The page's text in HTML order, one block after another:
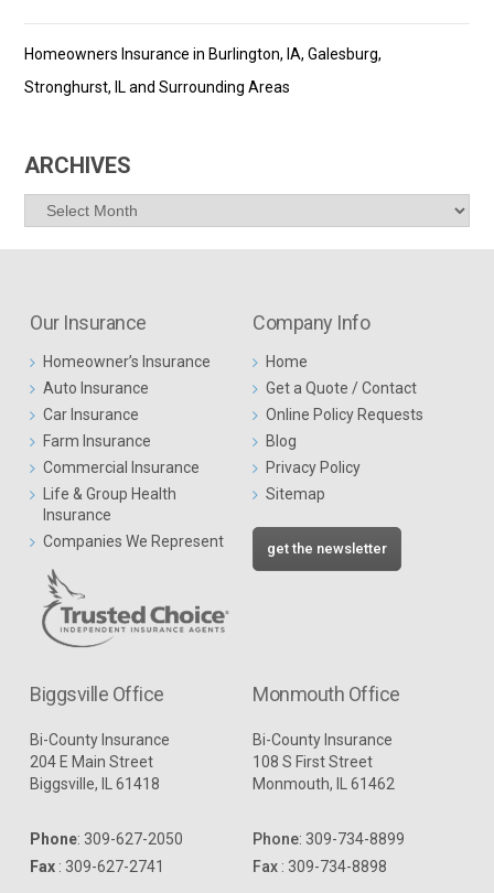
Homeowners Insurance in Burlington, IA, Galesburg,
Stronghurst, IL and Surrounding Areas
ARCHIVES
Archives
Our Insurance
Homeowner’s Insurance
Auto Insurance
Car Insurance
Farm Insurance
Commercial Insurance
Life & Group Health
Insurance
Companies We Represent
Company Info
Home
Get a Quote / Contact
Online Policy Requests
Blog
Privacy Policy
Sitemap
get the newsletter
Biggsville Office
Bi-County Insurance
204 E Main Street
Biggsville, IL 61418
Phone: 309-627-2050
Fax : 309-627-2741
Monmouth Office
Bi-County Insurance
108 S First Street
Monmouth, IL 61462
Phone: 309-734-8899
Fax : 309-734-8898